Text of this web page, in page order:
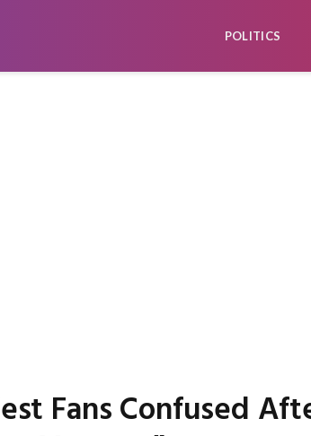
POLITICS
Fans Confused